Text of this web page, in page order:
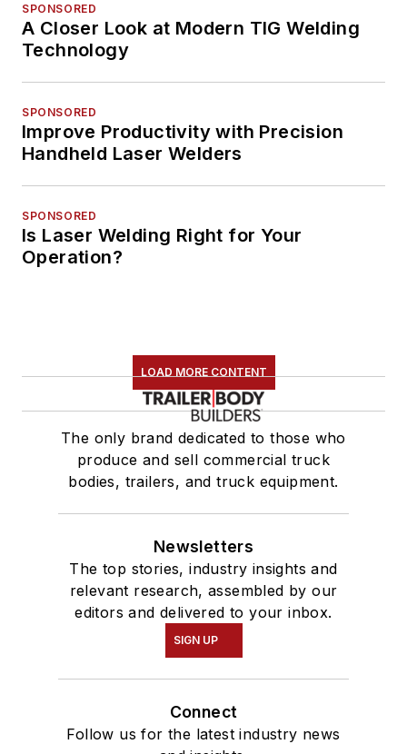
SPONSORED
A Closer Look at Modern TIG Welding
Technology
SPONSORED
Improve Productivity with Precision
Handheld Laser Welders
SPONSORED
Is Laser Welding Right for Your
Operation?
LOAD MORE CONTENT
The only brand dedicated to those who
produce and sell commercial truck
bodies, trailers, and truck equipment.
Newsletters
The top stories, industry insights and
relevant research, assembled by our
editors and delivered to your inbox.
SIGN UP
Connect
Follow us for the latest industry news